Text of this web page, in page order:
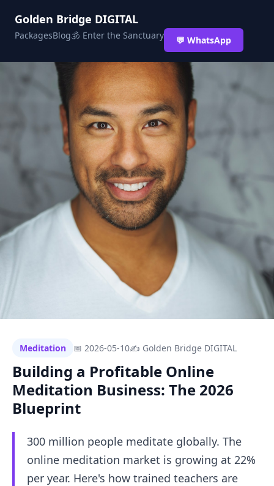
Golden Bridge DIGITAL
PackagesBlog🕉 Enter the Sanctuary 💬 WhatsApp
Meditation 📅 2026-05-10✍ Golden Bridge DIGITAL
Building a Profitable Online
Meditation Business: The 2026
Blueprint
300 million people meditate globally. The
online meditation market is growing at 22%
per year. Here's how trained teachers are